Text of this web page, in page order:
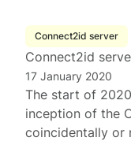
Connect2id server
Connect2id
17 January 2020
The start of
inception of the
coincidentally or